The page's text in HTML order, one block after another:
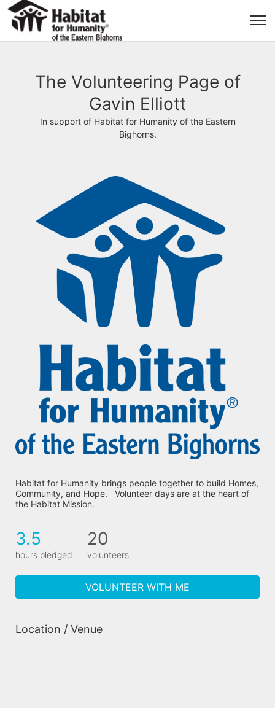
The Volunteering Page of
Gavin Elliott
In support of Habitat for Humanity of the Eastern
Bighorns.
Habitat for Humanity brings people together to build Homes,
Community, and Hope.   Volunteer days are at the heart of
the Habitat Mission.
3.5
hours pledged
20
volunteers
VOLUNTEER WITH ME
Location / Venue